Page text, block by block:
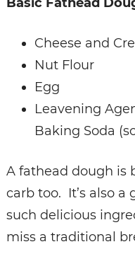
Cheese and
Nut Flour
Egg
Leavening
Baking Soda
A fathead dough is
carb too. It’s also
such delicious
miss a traditional